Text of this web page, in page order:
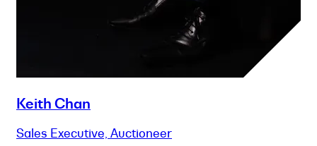
Keith Chan
Sales Executive, Auctioneer